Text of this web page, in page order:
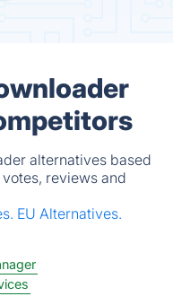
alternatives based
reviews and
EU Alternatives.